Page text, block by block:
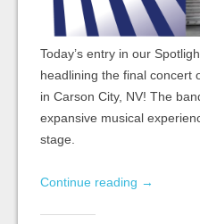
Today’s entry in our
headlining the final concert
in Carson City, NV! The
expansive musical
stage.
Continue reading →